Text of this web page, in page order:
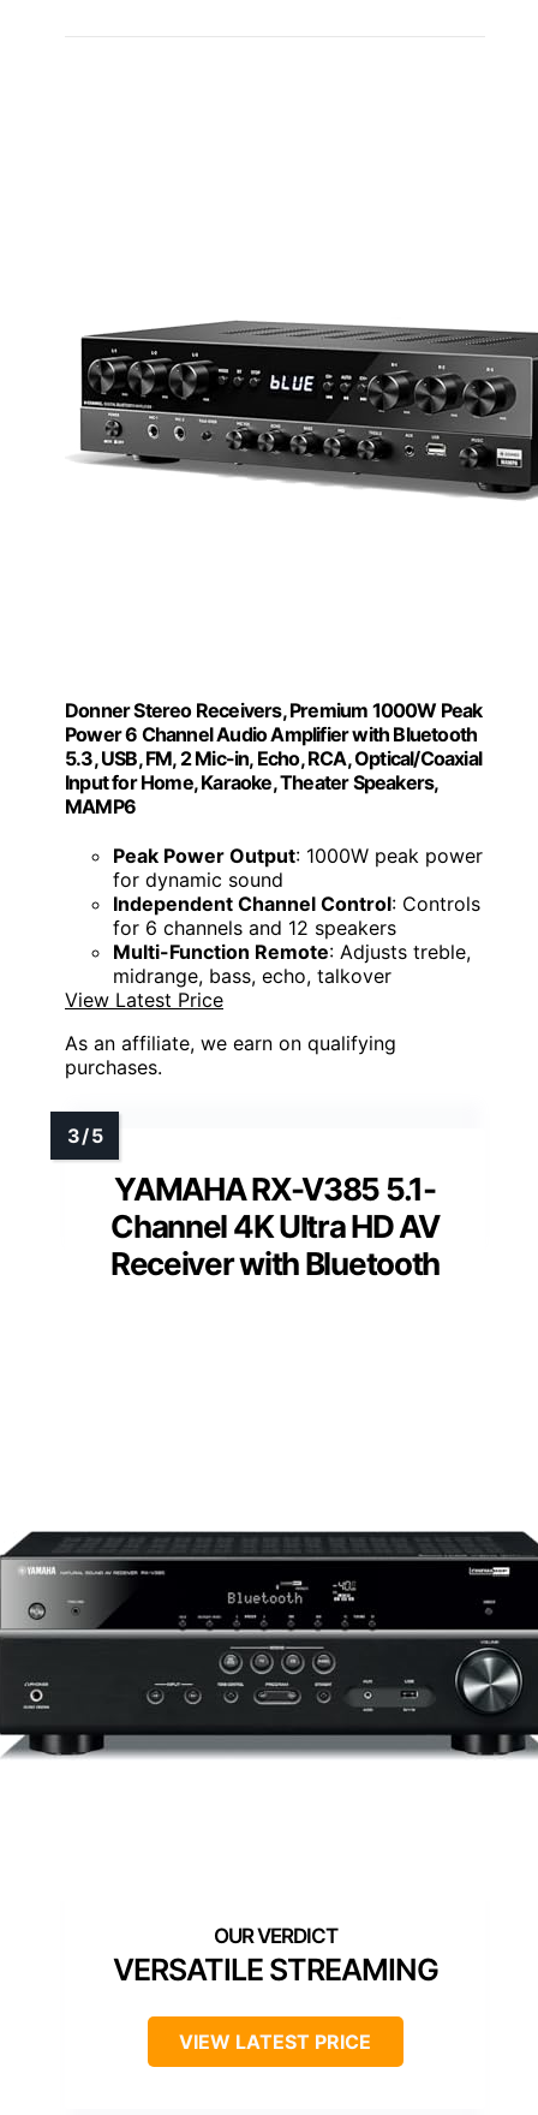
Donner Stereo Receivers, Premium 1000W Peak
Power 6 Channel Audio Amplifier with Bluetooth
5.3, USB, FM, 2 Mic-in, Echo, RCA, Optical/Coaxial
Input for Home, Karaoke, Theater Speakers,
MAMP6
Peak Power Output: 1000W peak power
for dynamic sound
Independent Channel Control: Controls
for 6 channels and 12 speakers
Multi-Function Remote: Adjusts treble,
midrange, bass, echo, talkover
View Latest Price
As an affiliate, we earn on qualifying
purchases.
YAMAHA RX-V385 5.1-
Channel 4K Ultra HD AV
Receiver with Bluetooth
VERSATILE STREAMING
VIEW LATEST PRICE